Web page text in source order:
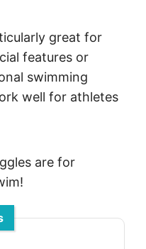
great for
features or
swimming
well for athletes
are for